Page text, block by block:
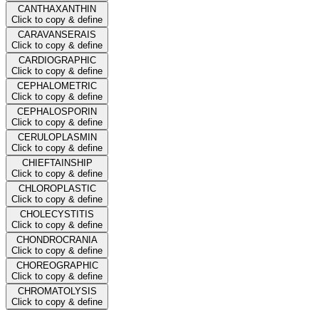
CANTHAXANTHIN
Click to copy & define
CARAVANSERAIS
Click to copy & define
CARDIOGRAPHIC
Click to copy & define
CEPHALOMETRIC
Click to copy & define
CEPHALOSPORIN
Click to copy & define
CERULOPLASMIN
Click to copy & define
CHIEFTAINSHIP
Click to copy & define
CHLOROPLASTIC
Click to copy & define
CHOLECYSTITIS
Click to copy & define
CHONDROCRANIA
Click to copy & define
CHOREOGRAPHIC
Click to copy & define
CHROMATOLYSIS
Click to copy & define